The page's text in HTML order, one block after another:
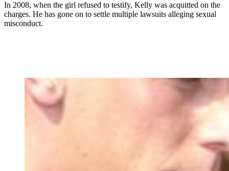
In 2008, when the girl refused to testify, Kelly was acquitted on the
charges. He has gone on to settle multiple lawsuits alleging sexual
misconduct.